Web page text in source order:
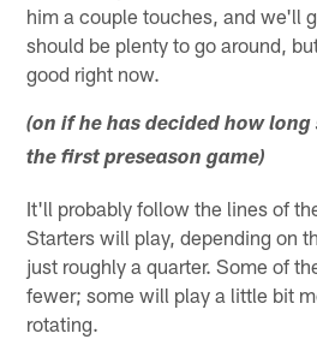
him a couple touches, and we'll
should be plenty to go around,
good right now.
(on if he has decided how
the first preseason game)
It'll probably follow the lines of
Starters will play, depending on
just roughly a quarter. Some of
fewer; some will play a little bit
rotating.